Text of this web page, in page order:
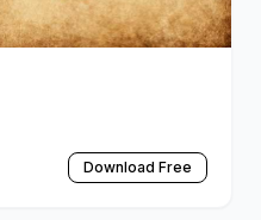
Download Free